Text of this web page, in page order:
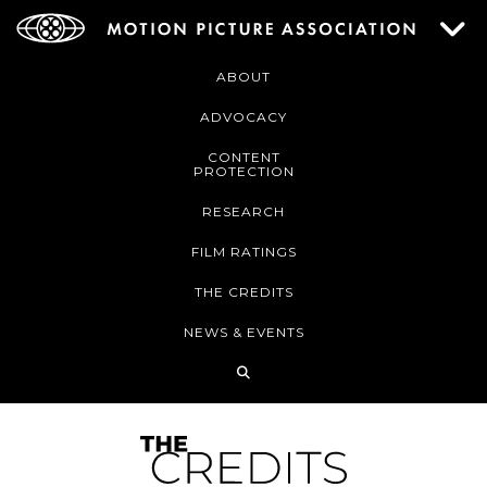
ABOUT
ADVOCACY
CONTENT
PROTECTION
RESEARCH
FILM RATINGS
THE CREDITS
NEWS & EVENTS